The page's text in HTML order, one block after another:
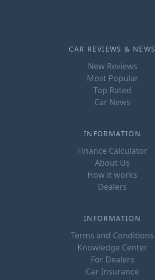
CAR REVIEWS & NEWS
New Reviews
Most Popular
Top Rated
Car News
INFORMATION
Finance Calculator
About Us
How it works
Dealers
INFORMATION
Terms and Conditions
Knowledge Center
For Dealers
Car Insurance